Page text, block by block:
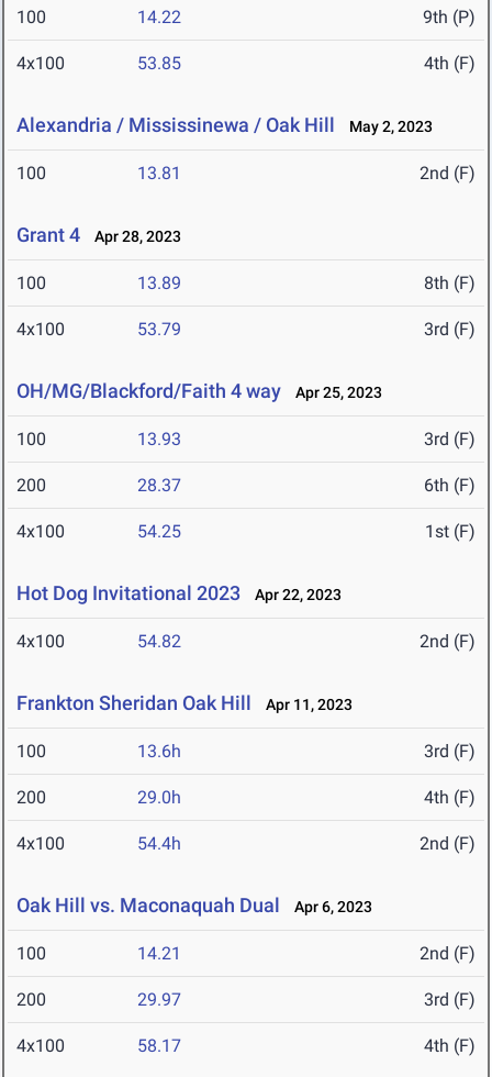
100 14.22 9th (P)
4x100 53.85 4th (F)
Alexandria / Mississinewa / Oak Hill May 2, 2023
100 13.81 2nd (F)
Grant 4 Apr 28, 2023
100 13.89 8th (F)
4x100 53.79 3rd (F)
OH/MG/Blackford/Faith 4 way Apr 25, 2023
100 13.93 3rd (F)
200 28.37 6th (F)
4x100 54.25 1st (F)
Hot Dog Invitational 2023 Apr 22, 2023
4x100 54.82 2nd (F)
Frankton Sheridan Oak Hill Apr 11, 2023
100 13.6h 3rd (F)
200 29.0h 4th (F)
4x100 54.4h 2nd (F)
Oak Hill vs. Maconaquah Dual Apr 6, 2023
100 14.21 2nd (F)
200 29.97 3rd (F)
4x100 58.17 4th (F)